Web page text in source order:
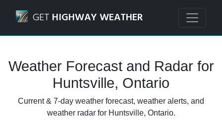
GET HIGHWAY WEATHER
Weather Forecast and Radar for
Huntsville, Ontario
Current & 7-day weather forecast, weather alerts, and
weather radar for Huntsville, Ontario.